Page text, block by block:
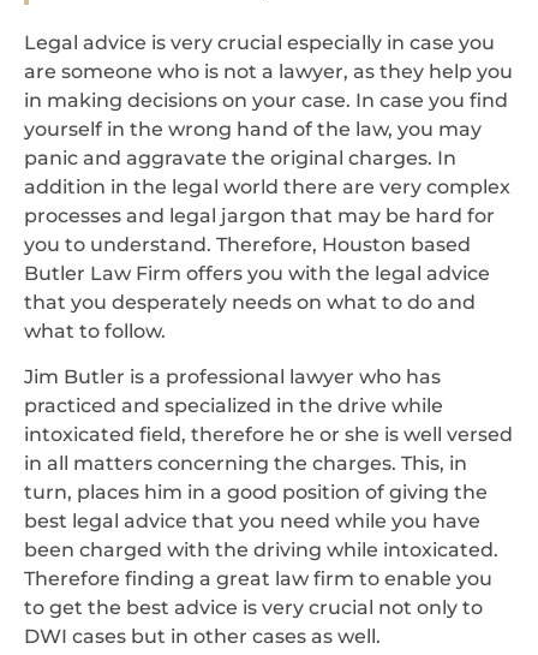
Legal advice is very crucial especially in case you
are someone who is not a lawyer, as they help you
in making decisions on your case. In case you find
yourself in the wrong hand of the law, you may
panic and aggravate the original charges. In
addition in the legal world there are very complex
processes and legal jargon that may be hard for
you to understand. Therefore, Houston based
Butler Law Firm offers you with the legal advice
that you desperately needs on what to do and
what to follow.
Jim Butler is a professional lawyer who has
practiced and specialized in the drive while
intoxicated field, therefore he or she is well versed
in all matters concerning the charges. This, in
turn, places him in a good position of giving the
best legal advice that you need while you have
been charged with the driving while intoxicated.
Therefore finding a great law firm to enable you
to get the best advice is very crucial not only to
DWI cases but in other cases as well.